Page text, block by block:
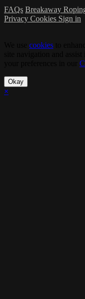
FAQs Breakaway
Privacy Cookies Sign in
cookies
Okay
×